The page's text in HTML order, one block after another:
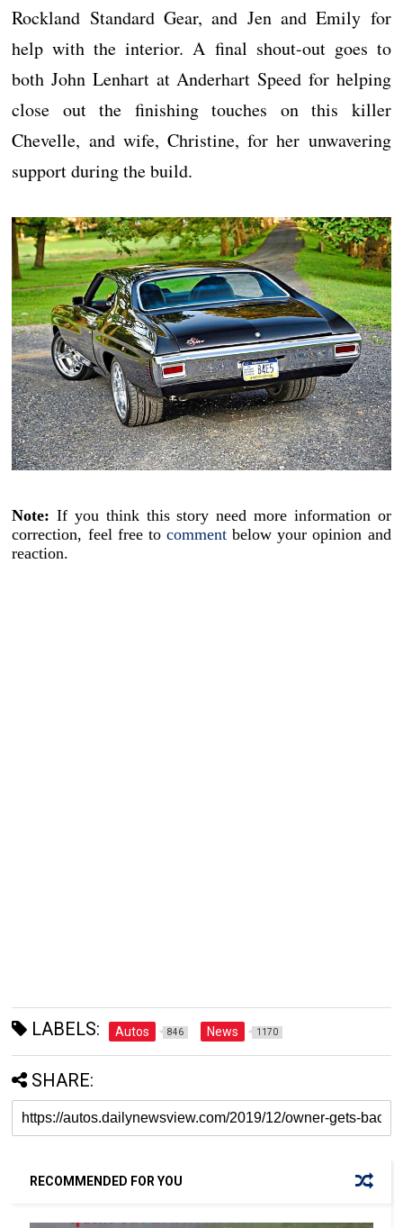
Rockland Standard Gear, and Jen and Emily for
help with the interior. A final shout-out goes to
both John Lenhart at Anderhart Speed for helping
close out the finishing touches on this killer
Chevelle, and wife, Christine, for her unwavering
support during the build.
Note: If you think this story need more information or
correction, feel free to comment below your opinion and
reaction.
LABELS: Autos 846 News 1170
SHARE:
RECOMMENDED FOR YOU